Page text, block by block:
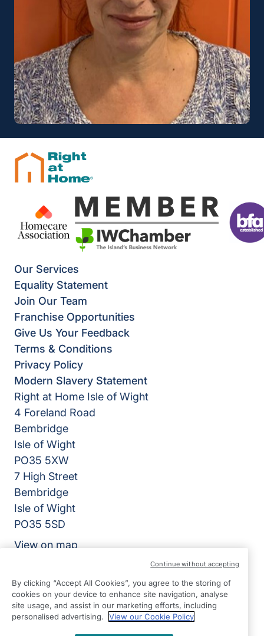
Our Services
Equality Statement
Join Our Team
Franchise Opportunities
Give Us Your Feedback
Terms & Conditions
Privacy Policy
Modern Slavery Statement
Right at Home Isle of Wight
4 Foreland Road
Bembridge
Isle of Wight
PO35 5XW
7 High Street
Bembridge
Isle of Wight
PO35 5SD
View on map
09:00 - 17:00 Mon - Fri
©2026 Right at Home UK, All Rights Reserved | Reg Name:
Isle of Wight Quality Care Limited | Reg Number: 12903086
FacebookInstagram
By clicking “Accept All Cookies”, you agree to the storing of
cookies on your device to enhance site navigation, analyse
site usage, and assist in our marketing efforts, including
personalised advertising.
View our Cookie Policy
Continue without accepting